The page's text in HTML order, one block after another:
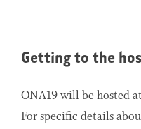
Getting to the
ONA19 will be hosted
For specific details